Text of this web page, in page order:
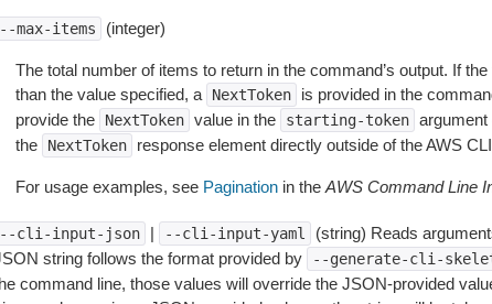
max-items (integer)
The total number of items to return in the command’s output. If
than the value specified, a
NextToken
is provided in the
provide the
NextToken value in the starting-token argument
the
NextToken response element directly outside of the AWS
For usage examples, see Paginationin the AWS Command Line
cli-input-json | --cli-input-yaml
(string) Reads
string follows the format provided by
--generate-cli-
command line, those values will override the JSON-provided